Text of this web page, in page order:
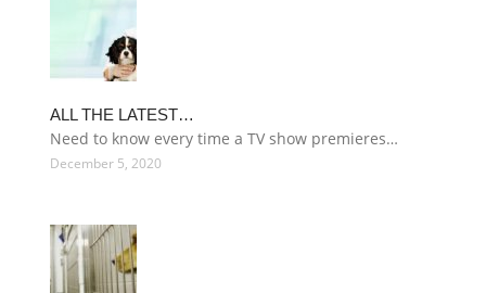
ALL THE LATEST…
Need to know every time a TV show premieres…
December 5, 2020